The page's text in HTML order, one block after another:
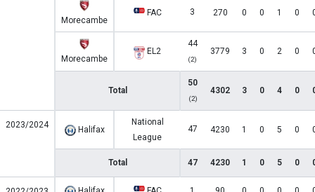
Morecambe
FAC 3 270 0 0 1 0
Morecambe
EL2
44
(2)
3779 3 0 2 0
Total
50
(2)
4302 3 0 4 0
2023/2024 Halifax
National
League
47 4230 1 0 5 0
Total 47 4230 1 0 5 0